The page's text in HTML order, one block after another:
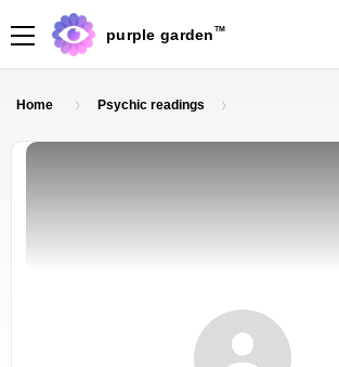
purple garden TM
Home Psychic readings